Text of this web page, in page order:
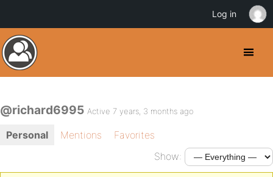
@richard6995 Active 7 years, 3 months ago
Personal Mentions
Favorites
Show:
Log in